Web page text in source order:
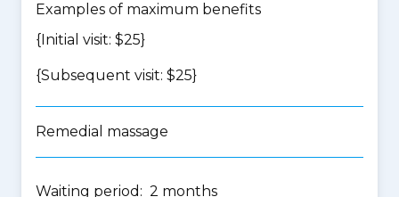
Examples of maximum benefits
{Initial visit: $25}
{Subsequent visit: $25}
Remedial massage
Waiting period: 2 months